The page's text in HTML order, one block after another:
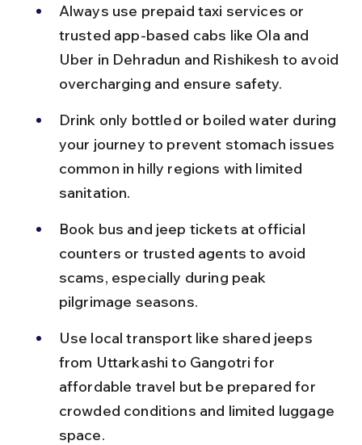
Always use prepaid taxi services or
trusted app-based cabs like Ola and
Uber in Dehradun and Rishikesh to avoid
overcharging and ensure safety.
Drink only bottled or boiled water during
your journey to prevent stomach issues
common in hilly regions with limited
sanitation.
Book bus and jeep tickets at official
counters or trusted agents to avoid
scams, especially during peak
pilgrimage seasons.
Use local transport like shared jeeps
from Uttarkashi to Gangotri for
affordable travel but be prepared for
crowded conditions and limited luggage
space.